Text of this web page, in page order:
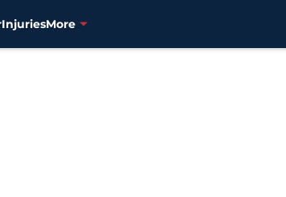
InjuriesMore